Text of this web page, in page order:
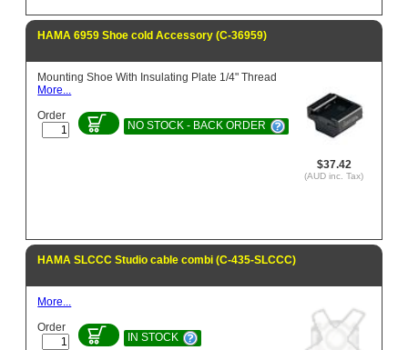
HAMA 6959 Shoe cold Accessory (C-36959)
$37.42
(AUD inc. Tax)
Mounting Shoe With Insulating Plate 1/4" Thread
More...
Order
NO STOCK - BACK ORDER
HAMA SLCCC Studio cable combi (C-435-SLCCC)
More...
Order
IN STOCK